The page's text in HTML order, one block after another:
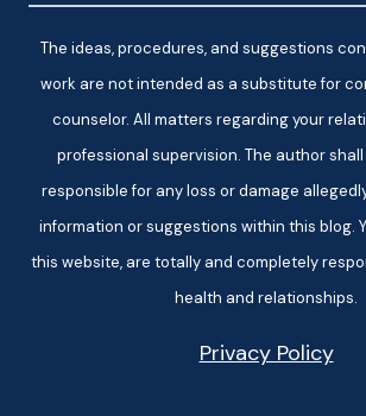
The ideas, procedures, and suggestions
work are not intended as a substitute for
counselor. All matters regarding your
professional supervision. The author
responsible for any loss or damage
information or suggestions within this blog.
this website, are totally and completely
health and relationships.
Privacy Policy